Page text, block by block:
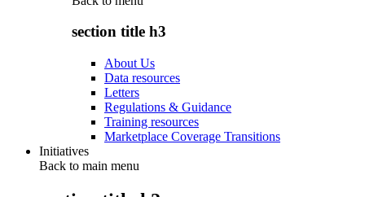
section title h3
About Us
Data resources
Letters
Regulations & Guidance
Training resources
Marketplace Coverage Transitions
Initiatives
Back to main menu